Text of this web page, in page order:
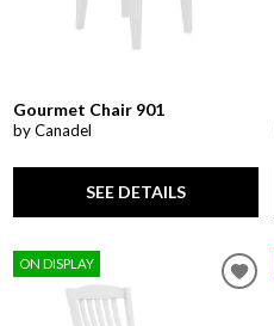
Gourmet Chair 901
by Canadel
SEE DETAILS
ON DISPLAY